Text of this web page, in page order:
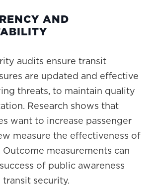
AND
audits ensure transit
are updated and effective
threats, to maintain quality
Research shows that
want to increase passenger
measure the effectiveness of
measurements can
of public awareness
security.